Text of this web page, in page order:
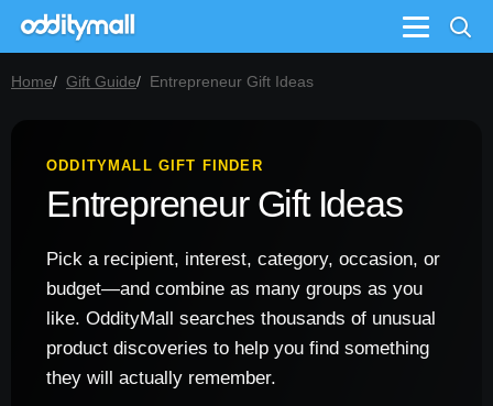
Menu
Home Gift Guide Entrepreneur Gift Ideas
ODDITYMALL GIFT FINDER
Entrepreneur Gift Ideas
Pick a recipient, interest, category, occasion, or
budget—and combine as many groups as you
like. OddityMall searches thousands of unusual
product discoveries to help you find something
they will actually remember.